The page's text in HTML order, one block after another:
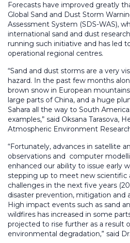
Forecasts have improved greatly
Global Sand and Dust Storm
Assessment System (SDS-WAS),
international sand and dust
running such initiative and has led
operational regional centres.
“Sand and dust storms are a very
hazard. In the past few months
brown snow in European
large parts of China, and a huge
Sahara all the way to South
examples,” said Oksana Tarasova,
Atmospheric Environment
“Fortunately, advances in satellite
observations and computer
enhanced our ability to issue early
stepping up to meet new scientific
challenges in the next five years
disaster prevention, mitigation and
High impact events such as sand
wildfires has increased in some
projected to rise further as a result
environmental degradation,” said